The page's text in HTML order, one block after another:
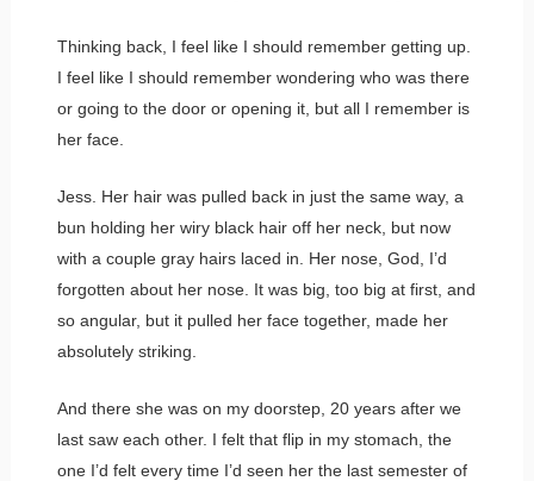
Thinking back, I feel like I should remember getting up.
I feel like I should remember wondering who was there
or going to the door or opening it, but all I remember is
her face.
Jess. Her hair was pulled back in just the same way, a
bun holding her wiry black hair off her neck, but now
with a couple gray hairs laced in. Her nose, God, I’d
forgotten about her nose. It was big, too big at first, and
so angular, but it pulled her face together, made her
absolutely striking.
And there she was on my doorstep, 20 years after we
last saw each other. I felt that flip in my stomach, the
one I’d felt every time I’d seen her the last semester of